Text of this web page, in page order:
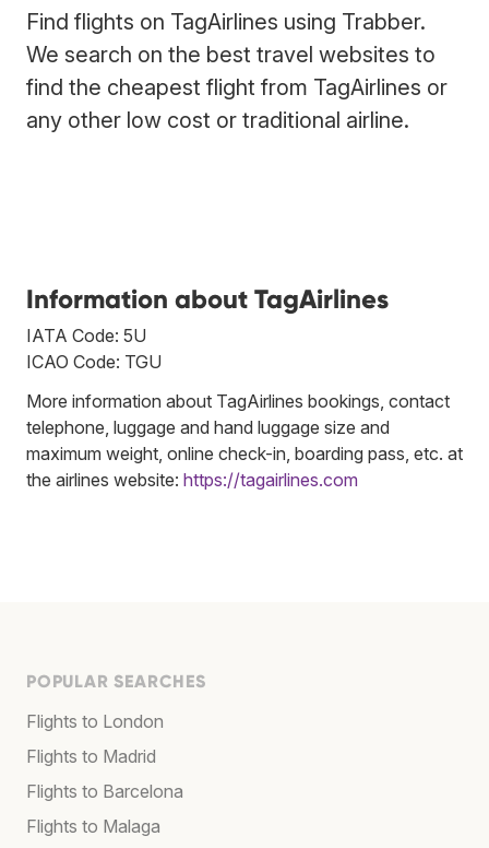
Find flights on TagAirlines using Trabber.
We search on the best travel websites to
find the cheapest flight from TagAirlines or
any other low cost or traditional airline.
Information about TagAirlines
IATA Code: 5U
ICAO Code: TGU
More information about TagAirlines bookings, contact
telephone, luggage and hand luggage size and
maximum weight, online check-in, boarding pass, etc. at
the airlines website: https://tagairlines.com
POPULAR SEARCHES
Flights to London
Flights to Madrid
Flights to Barcelona
Flights to Malaga